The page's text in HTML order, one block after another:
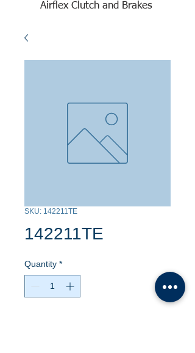
Airflex Clutch and Brakes
SKU: 142211TE
142211TE
Quantity *